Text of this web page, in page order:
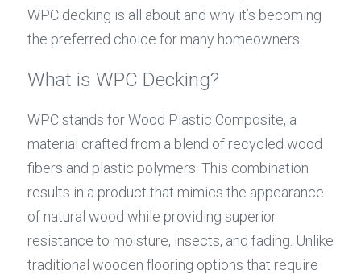
WPC decking is all about and why it’s becoming
the preferred choice for many homeowners.
What is WPC Decking?
WPC stands for Wood Plastic Composite, a
material crafted from a blend of recycled wood
fibers and plastic polymers. This combination
results in a product that mimics the appearance
of natural wood while providing superior
resistance to moisture, insects, and fading. Unlike
traditional wooden flooring options that require